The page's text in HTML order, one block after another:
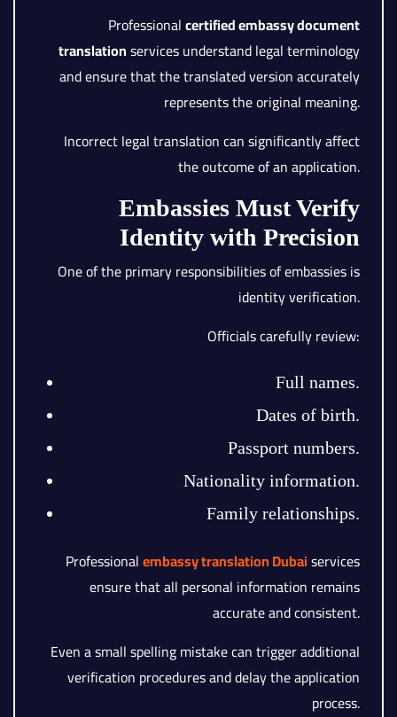
Professionalcertified embassy document
translationservices understand legal terminology
and ensure that the translated version accurately
represents the original meaning.
Incorrect legal translation can significantly affect
the outcome of an application.
Embassies Must Verify
Identity with Precision
One of the primary responsibilities of embassies is
identity verification.
Officials carefully review:
Full names.
Dates of birth.
Passport numbers.
Nationality information.
Family relationships.
Professionalembassy translation Dubaiservices
ensure that all personal information remains
accurate and consistent.
Even a small spelling mistake can trigger additional
verification procedures and delay the application
process.